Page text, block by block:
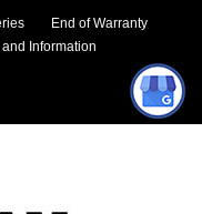
End of Warranty
Information